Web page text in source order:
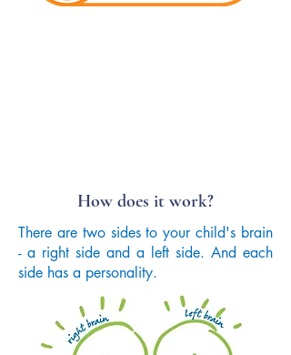
How does it work?
There are two sides to your child's brain
- a right side and a left side. And each
side has a personality.